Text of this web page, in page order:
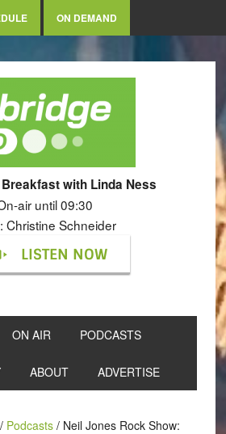
ON DEMAND
with Linda Ness
air until 09:30
Christine Schneider
LISTEN NOW
ON AIR PODCASTS
ABOUT ADVERTISE
/ Podcasts /Neil Jones Rock Show: